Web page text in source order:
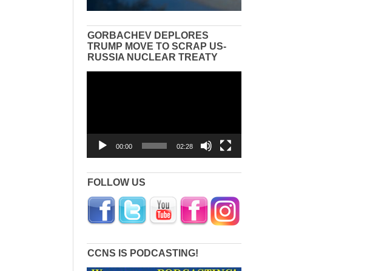
GORBACHEV DEPLORES
TRUMP MOVE TO SCRAP US-
RUSSIA NUCLEAR TREATY
00:00 02:28
FOLLOW US
CCNS IS PODCASTING!